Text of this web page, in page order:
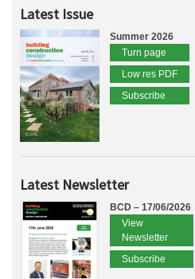
Latest Issue
Summer 2026
Turn page
Low res PDF
Subscribe
Latest Newsletter
BCD – 17/06/2026
View
Newsletter
Subscribe